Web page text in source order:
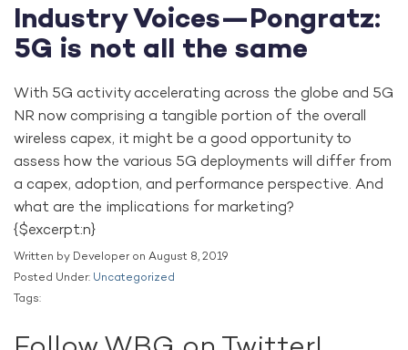
Industry Voices—Pongratz:
5G is not all the same
With 5G activity accelerating across the globe and 5G
NR now comprising a tangible portion of the overall
wireless capex, it might be a good opportunity to
assess how the various 5G deployments will differ from
a capex, adoption, and performance perspective. And
what are the implications for marketing?
{$excerpt:n}
Written by Developer on August 8, 2019
Posted Under: Uncategorized
Tags: